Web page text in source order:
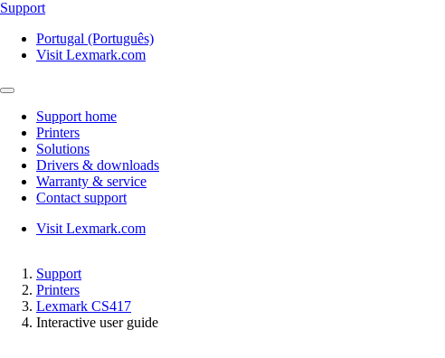
Support
Portugal (Português)
Visit Lexmark.com
Support home
Printers
Solutions
Drivers & downloads
Warranty & service
Contact support
Visit Lexmark.com
Support
Printers
Lexmark CS417
Interactive user guide